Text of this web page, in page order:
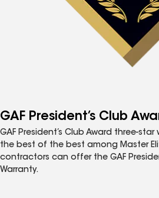
GAF President’s Club
GAF President’s Club Award three-
the best of the best among Master
contractors can offer the GAF
Warranty.